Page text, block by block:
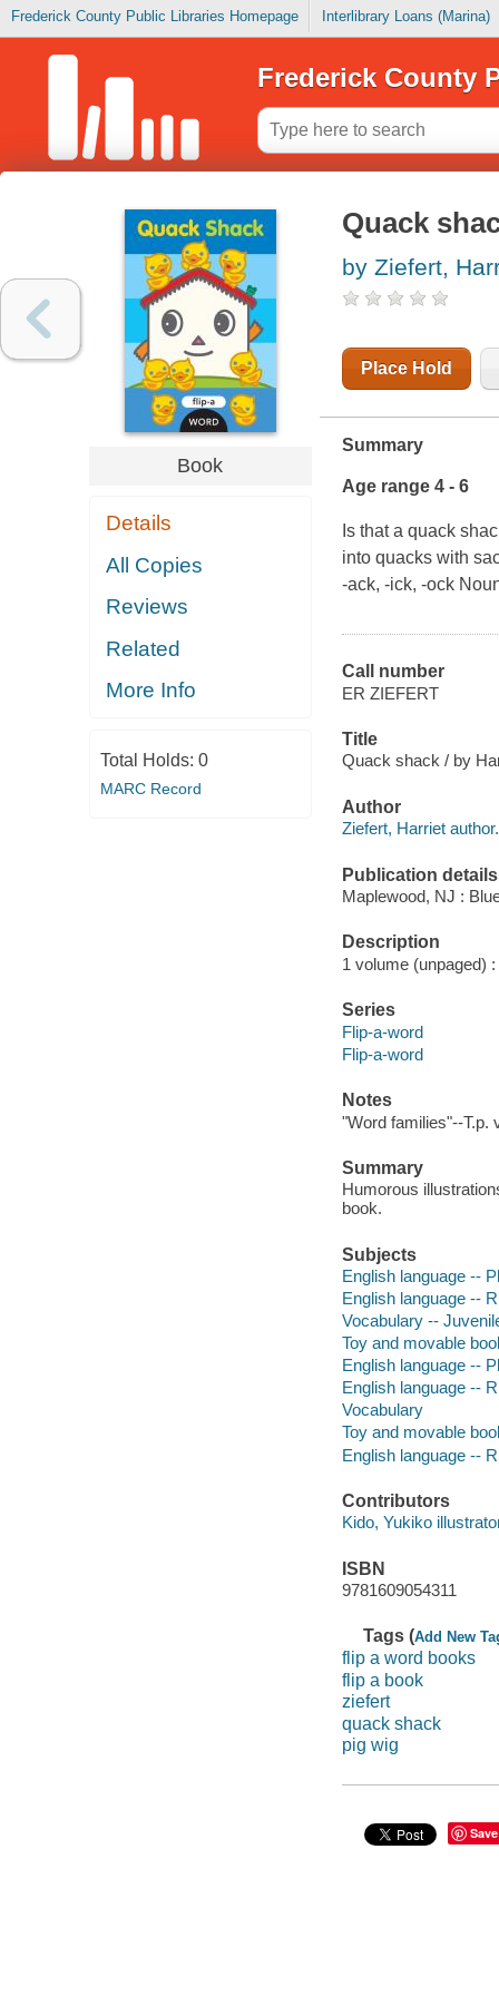
Frederick County Public Libraries Homepage Interlibrary Loans (Marina)
Frederick County
Book
Details
All Copies
Reviews
Related
More Info
Total Holds: 0
MARC Record
Quack
by Ziefert,
Place Hold
Summary
Age range 4 - 6
Is that a quack
into quacks with
-ack, -ick, -ock
Call number
ER ZIEFERT
Title
Quack shack / by
Author
Ziefert, Harriet author.
Publication details
Maplewood, NJ :
Description
1 volume (unpaged)
Series
Flip-a-word
Flip-a-word
Notes
"Word families"--T.p.
Summary
Humorous
book.
Subjects
English language --
English language --
Vocabulary --
Toy and movable
English language --
English language --
Vocabulary
Toy and movable
English language --
Contributors
Kido, Yukiko
ISBN
9781609054311
Tags (Add New
flip a word books
flip a book
ziefert
quack shack
pig wig
Save